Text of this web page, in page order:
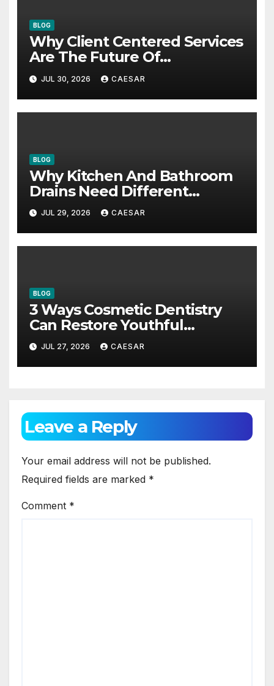
BLOG
Why Client Centered Services
Are The Future Of
Accounting Firms
JUL 30, 2026 CAESAR
BLOG
Why Kitchen And Bathroom
Drains Need Different
Maintenance Approaches?
JUL 29, 2026 CAESAR
BLOG
3 Ways Cosmetic Dentistry
Can Restore Youthful
Appearance
JUL 27, 2026 CAESAR
Leave a Reply
Your email address will not be published.
Required fields are marked *
Comment *